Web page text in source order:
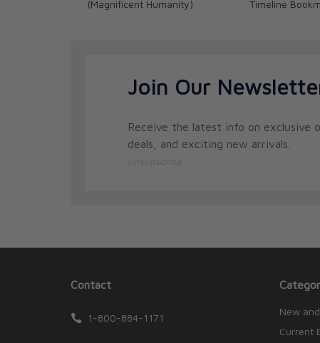
(Magnificent Humanity)
Timeline
Join Our
Receive the latest info on exclusive
deals, and exciting new arrivals.
Contact
1-800-884-1171
New
Current